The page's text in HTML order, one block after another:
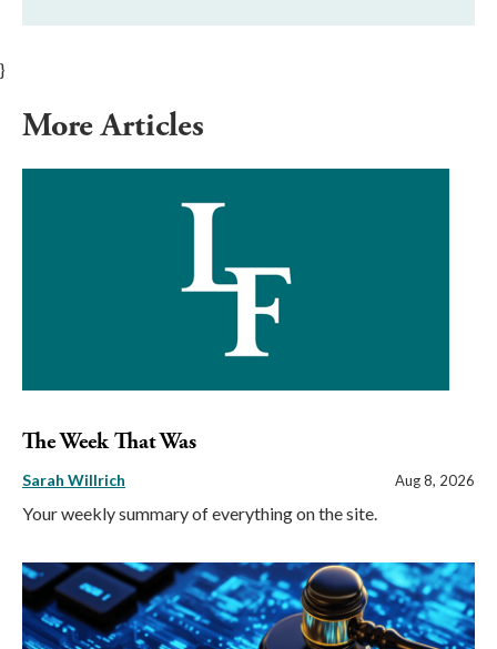
}
More Articles
The Week That Was
Sarah Willrich Aug 8, 2026
Your weekly summary of everything on the site.